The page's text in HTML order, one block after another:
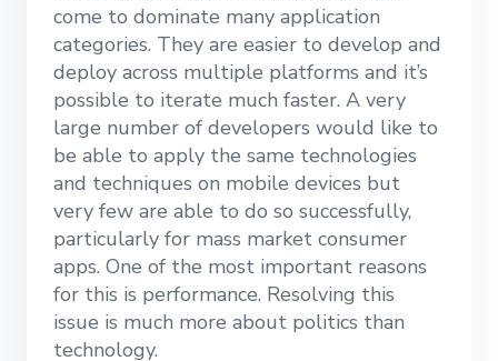
come to dominate many application
categories. They are easier to develop and
deploy across multiple platforms and it’s
possible to iterate much faster. A very
large number of developers would like to
be able to apply the same technologies
and techniques on mobile devices but
very few are able to do so successfully,
particularly for mass market consumer
apps. One of the most important reasons
for this is performance. Resolving this
issue is much more about politics than
technology.